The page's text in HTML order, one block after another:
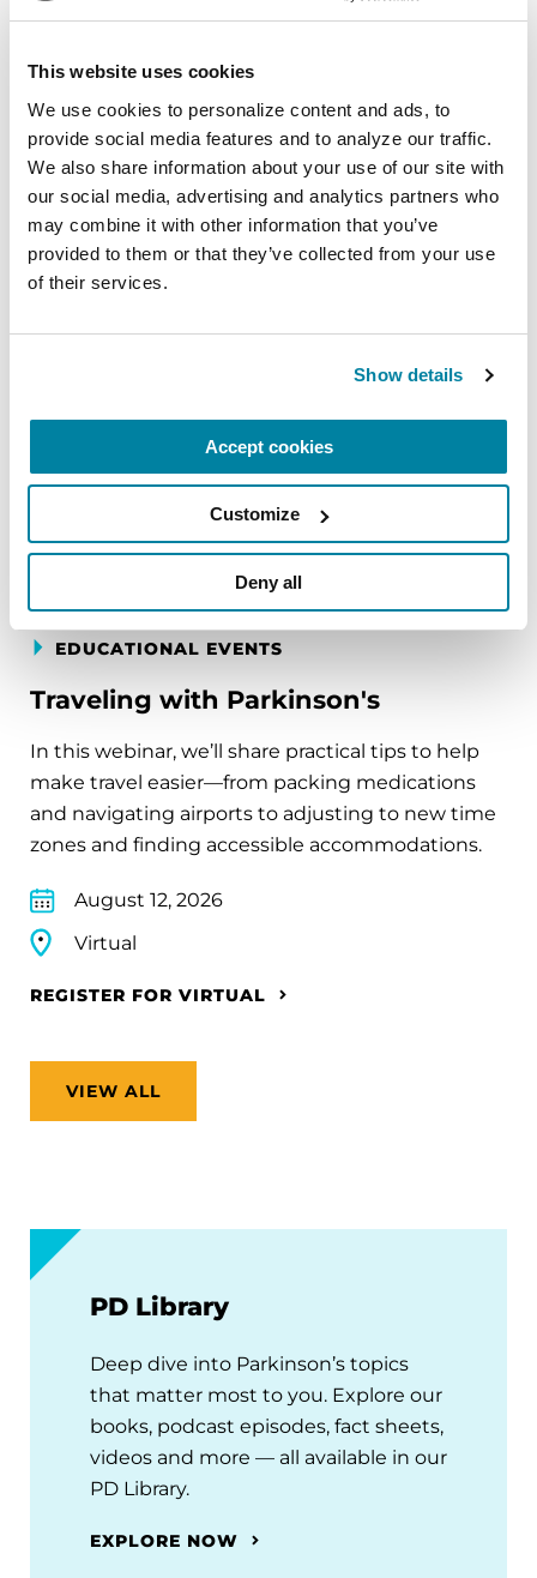
This website uses cookies
We use cookies to personalize content and ads, to
provide social media features and to analyze our traffic.
We also share information about your use of our site with
our social media, advertising and analytics partners who
may combine it with other information that you’ve
provided to them or that they’ve collected from your use
of their services.
Show details
Accept cookies
Customize
Deny all
Virtual
REGISTER FOR VIRTUAL
EDUCATIONAL EVENTS
The PD Solo Network
Parkinson's disease who live alone, by choice or
August 11, 2026
REGISTER FOR VIRTUAL
EDUCATIONAL EVENTS
Traveling with Parkinson's
In this webinar, we’ll share practical tips to help
make travel easier—from packing medications
and navigating airports to adjusting to new time
zones and finding accessible accommodations.
August 12, 2026
Virtual
REGISTER FOR VIRTUAL
VIEW ALL
PD Library
Deep dive into Parkinson’s topics
that matter most to you. Explore our
books, podcast episodes, fact sheets,
videos and more — all available in our
PD Library.
EXPLORE NOW